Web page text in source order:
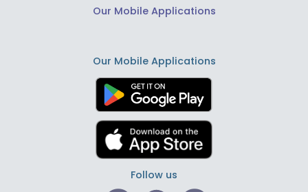
Our Mobile Applications
Our Mobile Applications
Follow us